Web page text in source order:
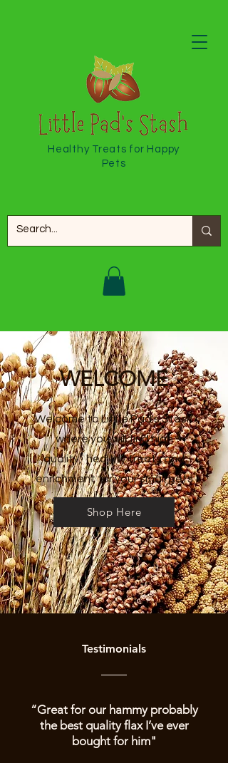
Healthy Treats for Happy
Pets
WELCOME
Welcome to Little Pad's Stash
where you will find high
quality,healthy treats and
enrichment for your small pets
Shop Here
Testimonials
“Great for our hammy probably
the best quality flax I’ve ever
bought for him"